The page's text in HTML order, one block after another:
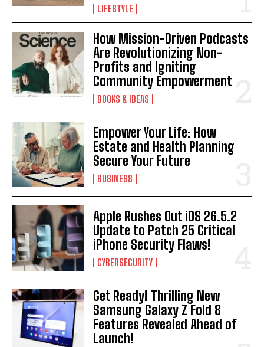
LIFESTYLE
How Mission-Driven Podcasts
Are Revolutionizing Non-
Profits and Igniting
Community Empowerment
BOOKS & IDEAS
Empower Your Life: How
Estate and Health Planning
Secure Your Future
BUSINESS
Apple Rushes Out iOS 26.5.2
Update to Patch 25 Critical
iPhone Security Flaws!
CYBERSECURITY
Get Ready! Thrilling New
Samsung Galaxy Z Fold 8
Features Revealed Ahead of
Launch!